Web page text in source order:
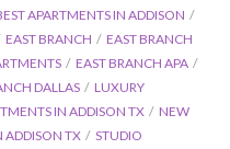
APARTMENTS IN ADDISON
EAST BRANCH
EAST BRANCH
EAST BRANCH APA
DALLAS
LUXURY
IN ADDISON TX
NEW
ADDISON TX
STUDIO